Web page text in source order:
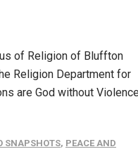
of Religion of Bluffton
Religion Department for
are God without
SNAPSHOTS, PEACE AND